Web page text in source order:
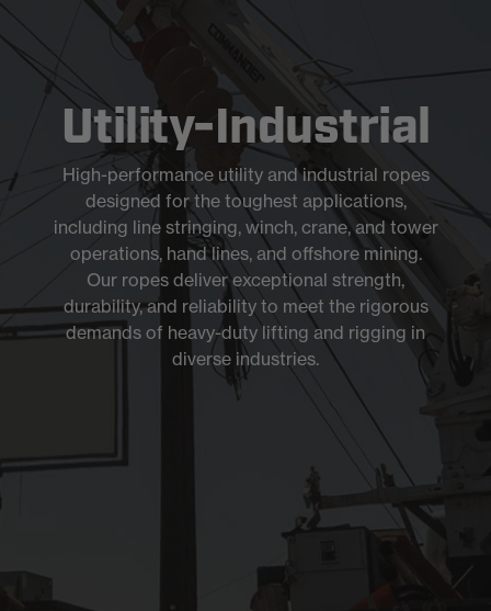
Utility-Industrial
High-performance utility and industrial ropes
designed for the toughest applications,
including line stringing, winch, crane, and tower
operations, hand lines, and offshore mining.
Our ropes deliver exceptional strength,
durability, and reliability to meet the rigorous
demands of heavy-duty lifting and rigging in
diverse industries.